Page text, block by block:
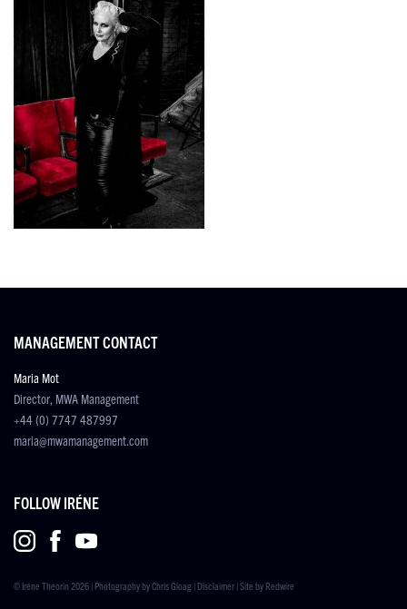
MANAGEMENT CONTACT
Maria Mot
Director, MWA Management
+44 (0) 7747 487997
maria@mwamanagement.com
FOLLOW IRÉNE
© Iréne Theorin 2026 | Photography byChris Gloag | Disclaimer | Site by Redwire